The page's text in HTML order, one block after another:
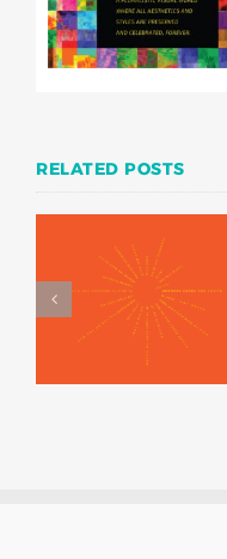
RELATED POSTS
Writers in the Schools
—A concrete poetry
exhibition